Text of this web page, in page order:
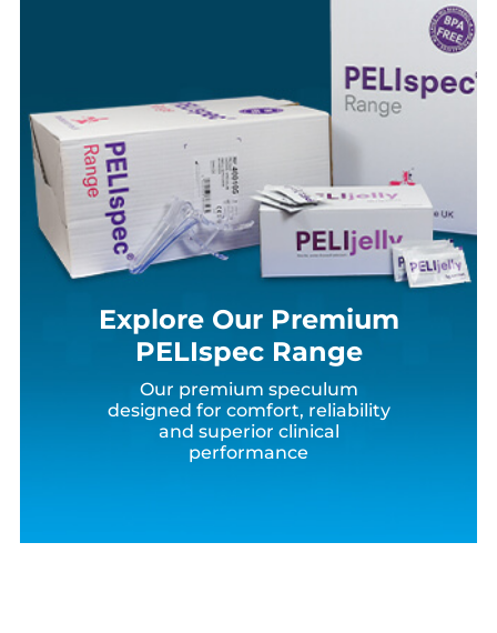
Explore Our Premium
PELIspec Range
Our premium speculum
designed for comfort, reliability
and superior clinical
performance